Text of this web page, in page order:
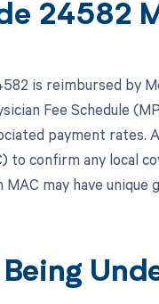
24582
is reimbursed by
Fee Schedule
payment rates.
to confirm any local
MAC may have
Being